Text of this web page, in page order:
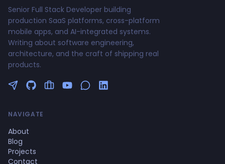
Senior Full Stack Developer building
production SaaS platforms, cross-platform
mobile apps, and AI-integrated systems.
Writing about software engineering,
architecture, and the craft of shipping real
products.
Follow me on Twitter
GitHub Profile
Upwork Profile
YouTube Channel
NAVIGATE
About
Blog
Projects
Contact